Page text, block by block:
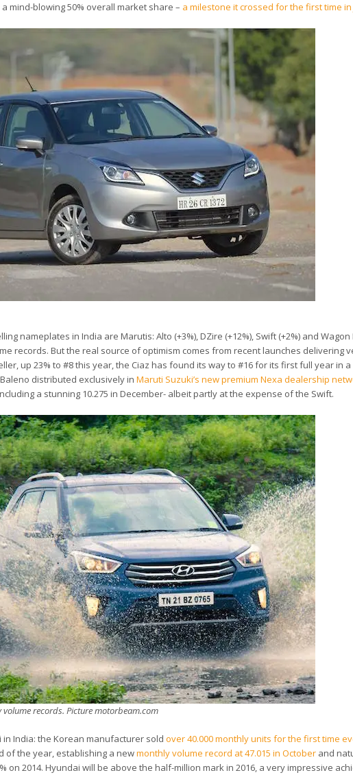
mind-blowing 50% overall market share – a milestone it crossed for the first time in
nameplates in India are Marutis: Alto (+3%), DZire (+12%), Swift (+2%) and Wagon
records. But the real source of optimism comes from recent launches delivering
up 23% to #8 this year, the Ciaz has found its way to #16 for its first full year in
distributed exclusively inMaruti Suzuki’s new premium Nexa dealership
a stunning 10.275 in December- albeit partly at the expense of the Swift.
records. Picture motorbeam.com
India: the Korean manufacturer soldover 40.000 monthly units for the first time
of the year, establishing a newmonthly volume record at 47.015 in October and
on 2014. Hyundai will be above the half-million mark in 2016, a very impressive